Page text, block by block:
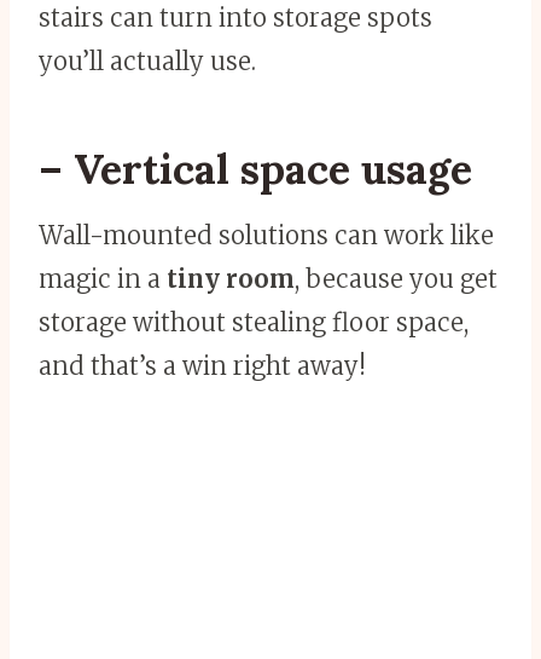
stairs can turn into storage spots
you’ll actually use.
– Vertical space usage
Wall-mounted solutions can work like
magic in a tiny room, because you get
storage without stealing floor space,
and that’s a win right away!